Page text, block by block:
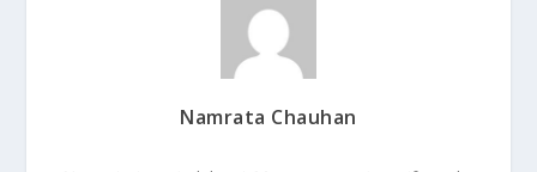
Namrata Chauhan